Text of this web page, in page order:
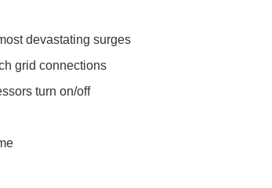
devastating surges
grid connections
turn on/off